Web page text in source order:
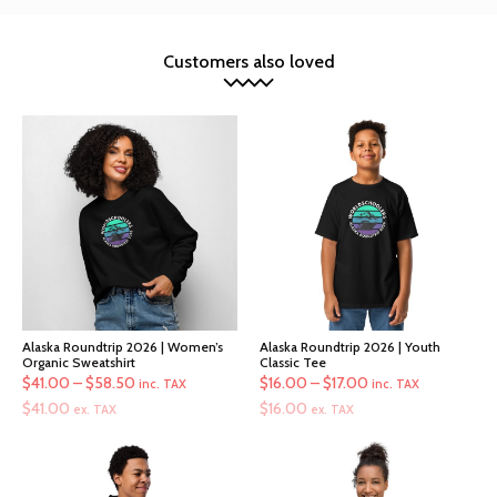
Customers also loved
Alaska Roundtrip 2026 | Women’s
Organic Sweatshirt
$41.00 –$58.50 Price
through
$58.50
inc. TAX
$41.00 ex. TAX
Alaska Roundtrip 2026 | Youth
Classic Tee
$16.00 –$17.00 Price
through
$17.00
inc. TAX
$16.00 ex. TAX